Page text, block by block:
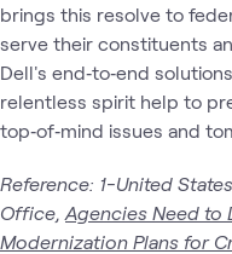
brings this resolve to
serve their constituents
Dell's end‑to‑end
relentless spirit help to
top‑of‑mind issues and
Reference: 1-United
Office, Agencies Need to
Modernization Plans for